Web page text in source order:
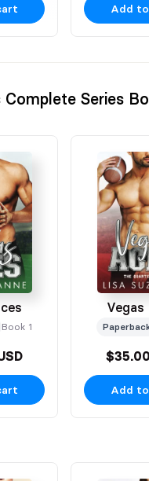
Add
Complete Series
Book 1
Vegas
Add